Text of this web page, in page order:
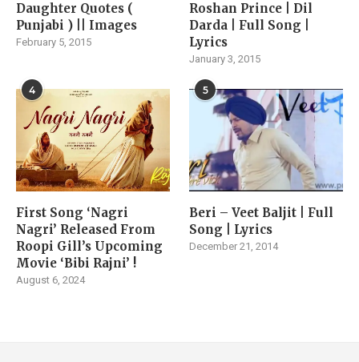
Daughter Quotes (
Punjabi ) || Images
February 5, 2015
Roshan Prince | Dil
Darda | Full Song |
Lyrics
January 3, 2015
4
First Song ‘Nagri
Nagri’ Released From
Roopi Gill’s Upcoming
Movie ‘Bibi Rajni’ !
August 6, 2024
5
Beri – Veet Baljit | Full
Song | Lyrics
December 21, 2014